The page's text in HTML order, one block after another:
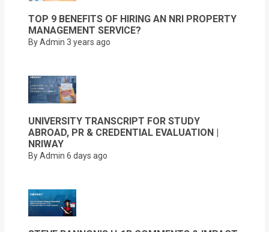
TOP 9 BENEFITS OF HIRING AN NRI PROPERTY
MANAGEMENT SERVICE?
By Admin 3 years ago
UNIVERSITY TRANSCRIPT FOR STUDY
ABROAD, PR & CREDENTIAL EVALUATION |
NRIWAY
By Admin 6 days ago